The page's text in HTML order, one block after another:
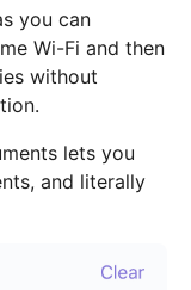
you can
Wi-Fi and then
without
lets you
and literally